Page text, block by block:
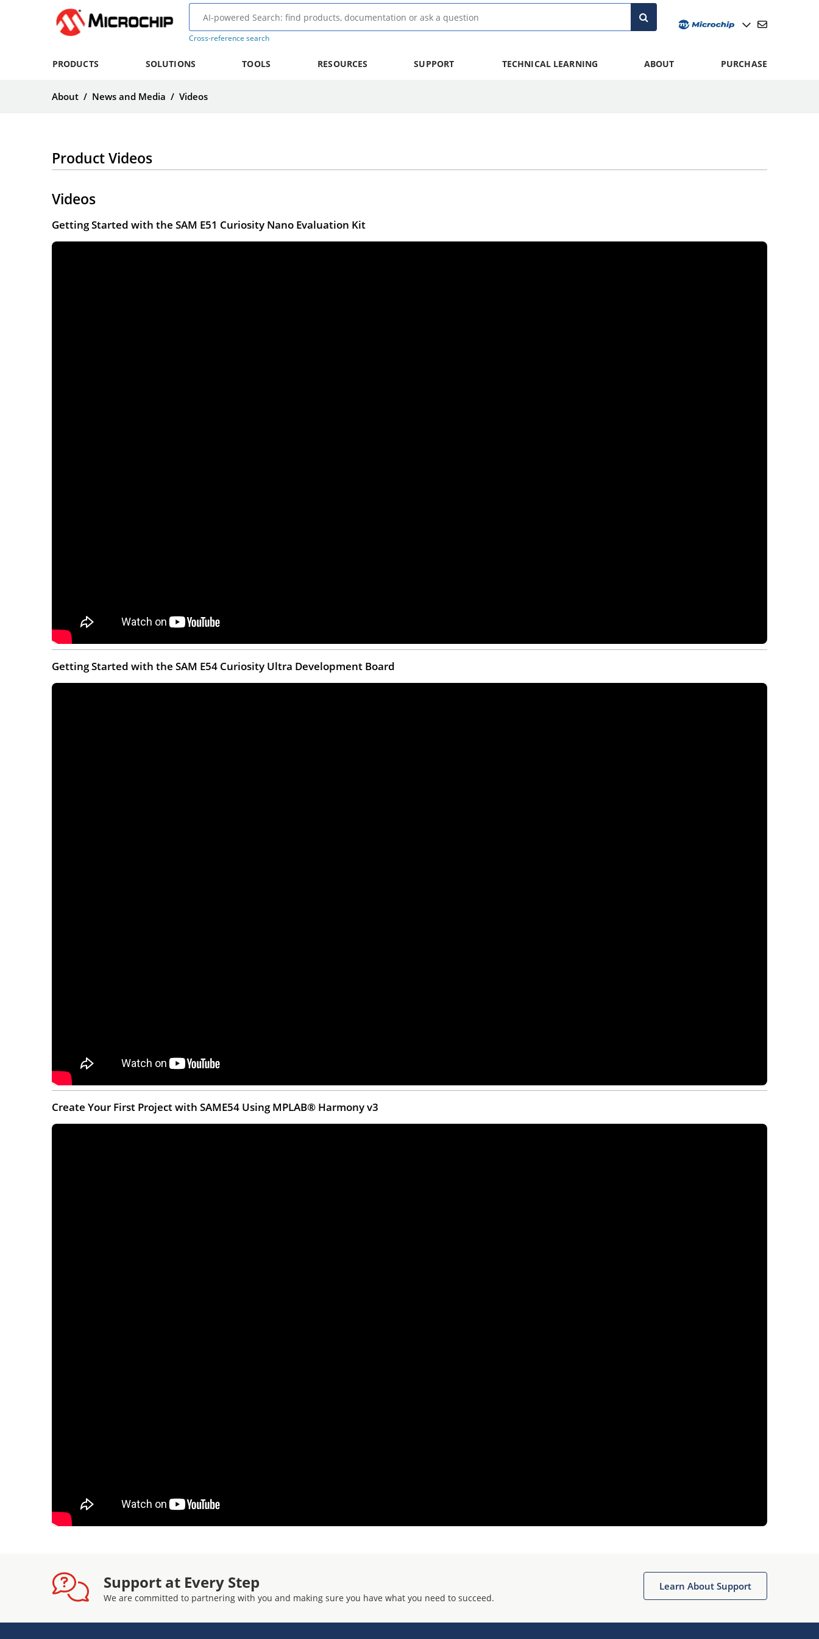
Cross-reference search
PRODUCTS SOLUTIONS TOOLS RESOURCES SUPPORT TECHNICAL LEARNING ABOUT PURCHASE
About / News and Media / Videos
Product Videos
Videos
Getting Started with the SAM E51 Curiosity Nano Evaluation Kit
Getting Started with the SAM E54 Curiosity Ultra Development Board
Create Your First Project with SAME54 Using MPLAB® Harmony v3
Support at Every Step
We are committed to partnering with you and making sure you have what you need to succeed.
Learn About Support